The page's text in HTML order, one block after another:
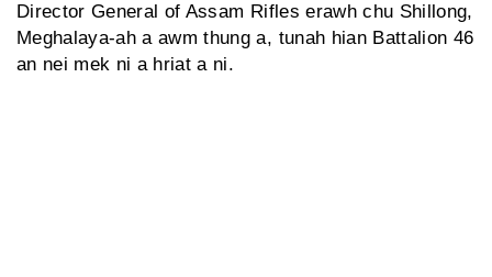
Director General of Assam Rifles erawh chu Shillong,
Meghalaya-ah a awm thung a, tunah hian Battalion 46
an nei mek ni a hriat a ni.